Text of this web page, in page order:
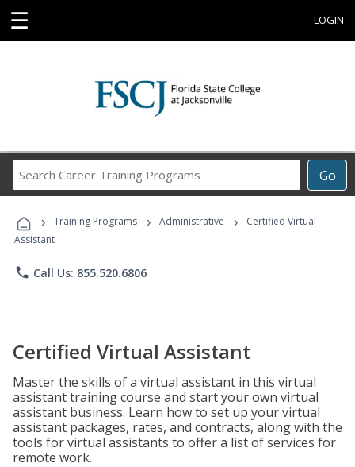
☰ LOGIN
Go
Career
Programs
› Training Programs › Administrative ›
Certified Virtual
Assistant
phone Call Us: 855.520.6806
Certified Virtual Assistant
Master the skills of a virtual assistant in this virtual
assistant training course and start your own virtual
assistant business. Learn how to set up your virtual
assistant packages, rates, and contracts, along with the
tools for virtual assistants to offer a list of services for
remote work.